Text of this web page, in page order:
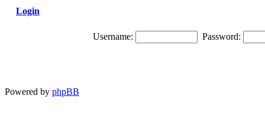
Login
Username: Password:
Powered by phpBB